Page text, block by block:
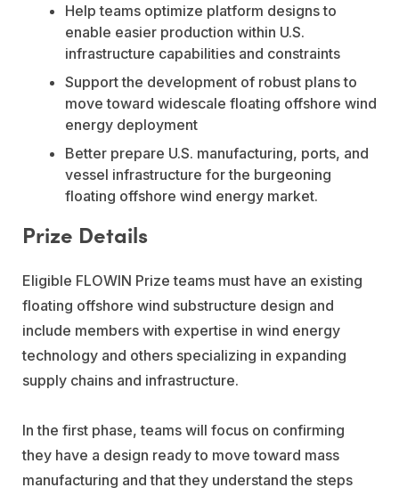
Help teams optimize platform designs to
enable easier production within U.S.
infrastructure capabilities and constraints
Support the development of robust plans to
move toward widescale floating offshore wind
energy deployment
Better prepare U.S. manufacturing, ports, and
vessel infrastructure for the burgeoning
floating offshore wind energy market.
Prize Details
Eligible FLOWIN Prize teams must have an existing
floating offshore wind substructure design and
include members with expertise in wind energy
technology and others specializing in expanding
supply chains and infrastructure.
In the first phase, teams will focus on confirming
they have a design ready to move toward mass
manufacturing and that they understand the steps